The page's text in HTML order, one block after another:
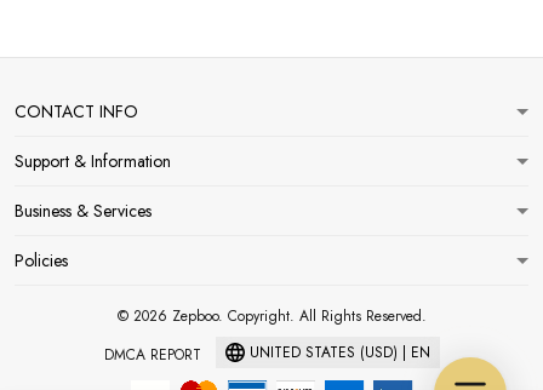
CONTACT INFO
Support & Information
Business & Services
Policies
© 2026 Zepboo. Copyright. All Rights Reserved.
DMCA REPORT
UNITED STATES (USD) | EN